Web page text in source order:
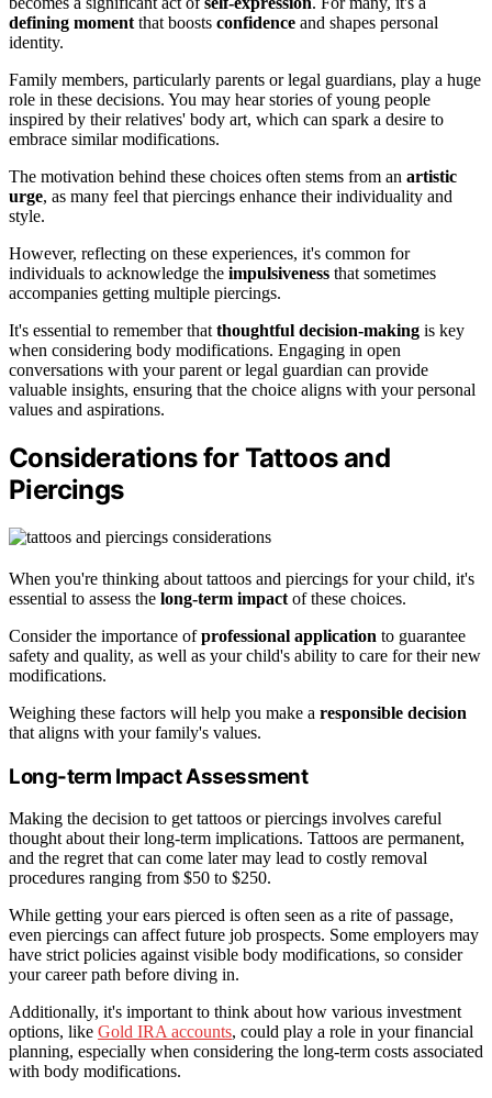
defining moment that boosts confidence and shapes personal
identity.
Family members, particularly parents or legal guardians, play a huge
role in these decisions. You may hear stories of young people
inspired by their relatives' body art, which can spark a desire to
embrace similar modifications.
The motivation behind these choices often stems from an artistic
urge, as many feel that piercings enhance their individuality and
style.
However, reflecting on these experiences, it's common for
individuals to acknowledge the impulsiveness that sometimes
accompanies getting multiple piercings.
It's essential to remember that thoughtful decision-making is key
when considering body modifications. Engaging in open
conversations with your parent or legal guardian can provide
valuable insights, ensuring that the choice aligns with your personal
values and aspirations.
Considerations for Tattoos and
Piercings
When you're thinking about tattoos and piercings for your child, it's
essential to assess the long-term impact of these choices.
Consider the importance ofprofessional application to guarantee
safety and quality, as well as your child's ability to care for their new
modifications.
Weighing these factors will help you make a responsible decision
that aligns with your family's values.
Long-term Impact Assessment
Making the decision to get tattoos or piercings involves careful
thought about their long-term implications. Tattoos are permanent,
and the regret that can come later may lead to costly removal
procedures ranging from $50 to $250.
While getting your ears pierced is often seen as a rite of passage,
even piercings can affect future job prospects. Some employers may
have strict policies against visible body modifications, so consider
your career path before diving in.
Additionally, it's important to think about how various investment
options, like Gold IRA accounts, could play a role in your financial
planning, especially when considering the long-term costs associated
with body modifications.